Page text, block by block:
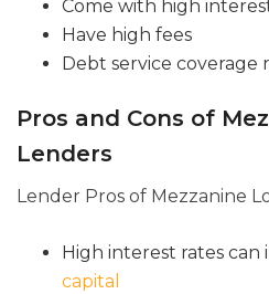
Come with high
Have high fees
Debt service coverage
Pros and Cons of
Lenders
Lender Pros of Mezzanine
High interest rates can
capital